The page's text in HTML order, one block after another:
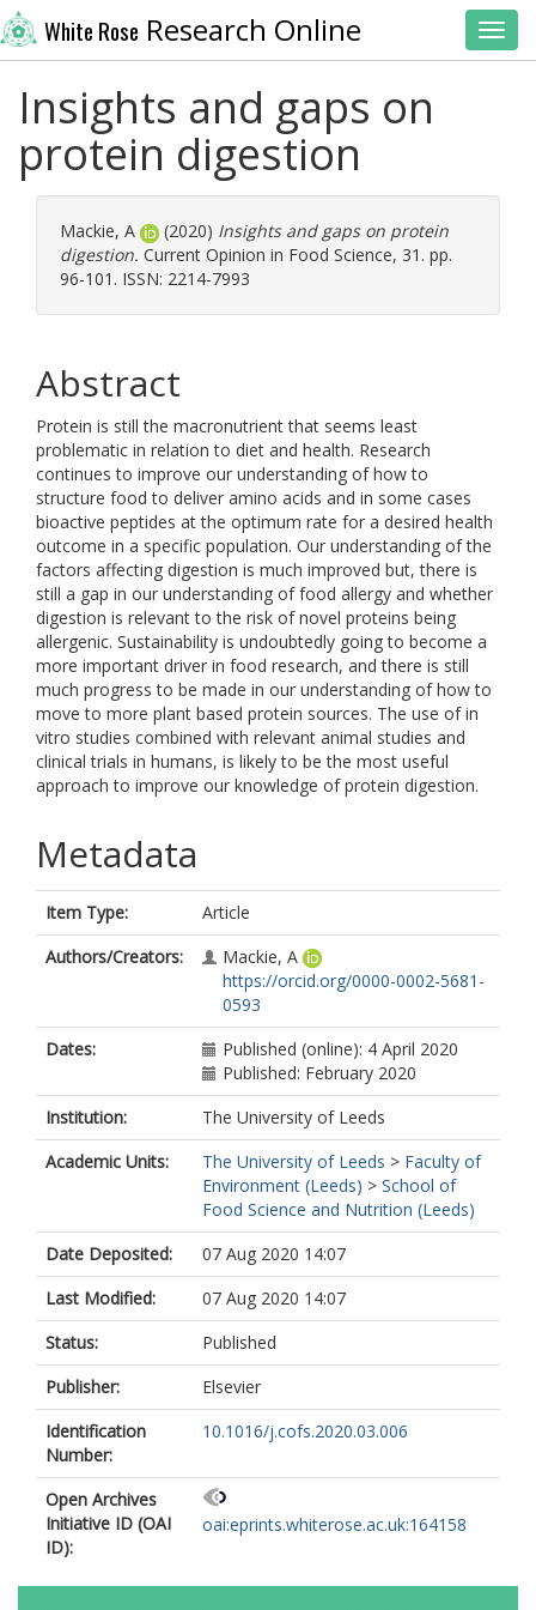
White Rose Research Online
Insights and gaps on
protein digestion
Mackie, A (2020) Insights and gaps on protein
digestion. Current Opinion in Food Science, 31. pp.
96-101. ISSN: 2214-7993
Abstract
Protein is still the macronutrient that seems least
problematic in relation to diet and health. Research
continues to improve our understanding of how to
structure food to deliver amino acids and in some cases
bioactive peptides at the optimum rate for a desired health
outcome in a specific population. Our understanding of the
factors affecting digestion is much improved but, there is
still a gap in our understanding of food allergy and whether
digestion is relevant to the risk of novel proteins being
allergenic. Sustainability is undoubtedly going to become a
more important driver in food research, and there is still
much progress to be made in our understanding of how to
move to more plant based protein sources. The use of in
vitro studies combined with relevant animal studies and
clinical trials in humans, is likely to be the most useful
approach to improve our knowledge of protein digestion.
Metadata
Item Type:
Article
Authors/Creators:
Mackie, A
https://orcid.org/0000-0002-5681-
0593
Dates:
Published (online): 4 April 2020
Published: February 2020
Institution:
The University of Leeds
Academic Units:
The University of Leeds > Faculty of
Environment (Leeds) > School of
Food Science and Nutrition (Leeds)
Date Deposited:
07 Aug 2020 14:07
Last Modified:
07 Aug 2020 14:07
Status:
Published
Publisher:
Elsevier
Identification
Number:
10.1016/j.cofs.2020.03.006
Open Archives
Initiative ID (OAI
ID):
oai:eprints.whiterose.ac.uk:164158